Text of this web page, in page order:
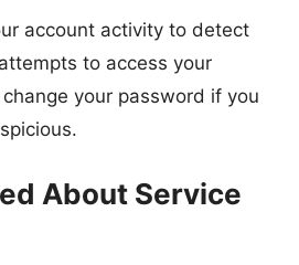
account activity to detect
to access your
your password if you
About Service